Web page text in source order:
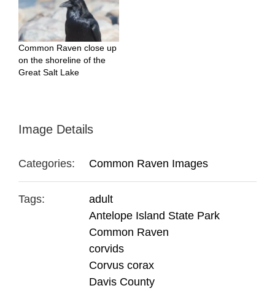
Common Raven close up
on the shoreline of the
Great Salt Lake
Image Details
Categories: Common Raven Images
Tags:
adult
Antelope Island State Park
Common Raven
corvids
Corvus corax
Davis County